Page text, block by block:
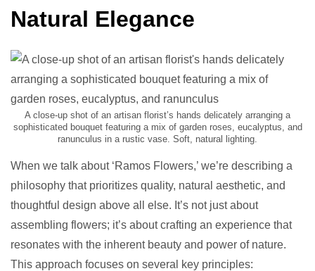
Natural Elegance
A close-up shot of an artisan florist’s hands delicately arranging a
sophisticated bouquet featuring a mix of garden roses, eucalyptus, and
ranunculus in a rustic vase. Soft, natural lighting.
When we talk about ‘Ramos Flowers,’ we’re describing a
philosophy that prioritizes quality, natural aesthetic, and
thoughtful design above all else. It’s not just about
assembling flowers; it’s about crafting an experience that
resonates with the inherent beauty and power of nature.
This approach focuses on several key principles: